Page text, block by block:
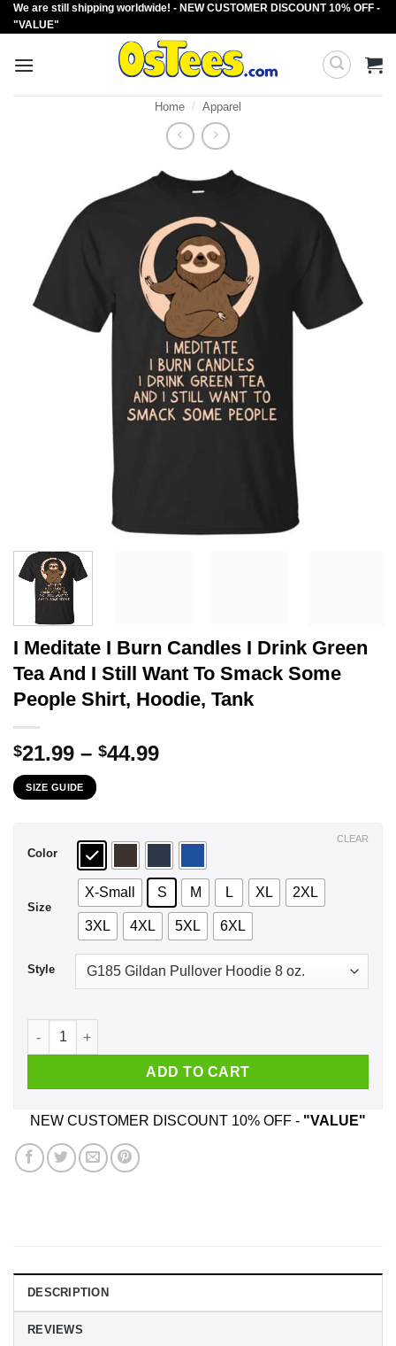
Skip
to
We are still shipping worldwide! - NEW CUSTOMER DISCOUNT 10% OFF -
"VALUE"
Home / Apparel
I Meditate I Burn Candles I Drink Green
Tea And I Still Want To Smack Some
People Shirt, Hoodie, Tank
$21.99 – $44.99Price
$44.99
SIZE GUIDE
Color
Size
X-Small S M L XL 2XL
3XL 4XL 5XL 6XL
Style
CLEAR
I Meditate I Burn Candles I Drink Green Tea And I Still Want
ADD TO CART
NEW CUSTOMER DISCOUNT 10% OFF - "VALUE"
DESCRIPTION
REVIEWS